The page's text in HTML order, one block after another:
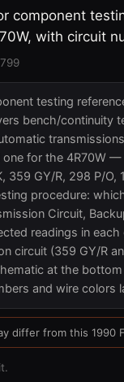
component
with circuit
testing
bench/continuity
for the 4R70W
359 GY/R, 298 P/
procedure:
Circuit,
readings in
circuit (359 GY/R
at the
and wire colors
differ from this 1990